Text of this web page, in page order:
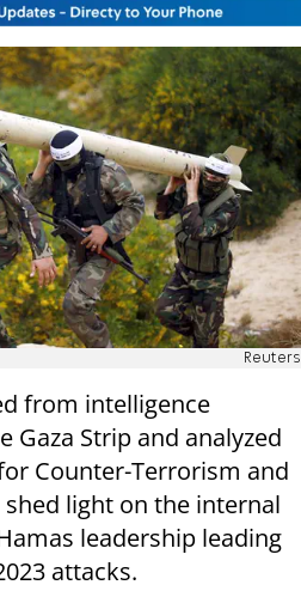
Reuters
from intelligence
Gaza Strip and analyzed
Counter-Terrorism and
shed light on the internal
leadership leading
attacks.